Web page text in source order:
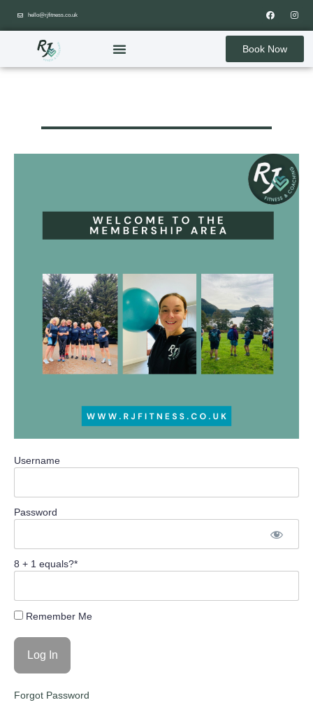
hello@rjfitness.co.uk
Book Now
Username
Password
8 + 1 equals?*
Remember Me
Forgot Password